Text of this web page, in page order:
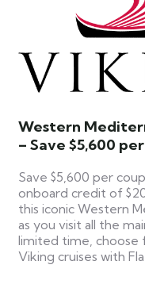
Western
– Save $5,600
Save $5,600 per
onboard credit of
this iconic Western
as you visit all the
limited time, choose
Viking cruises with